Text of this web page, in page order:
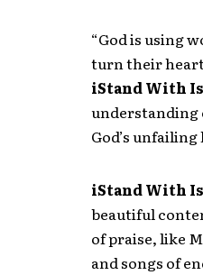
“God is using
turn their
iStand With
understanding
God’s
iStand With
beautiful
of praise, like
and songs of